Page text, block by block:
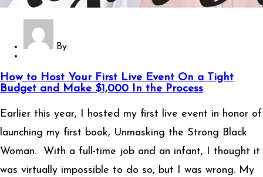
By:
How to Host Your First Live Event On a Tight
Budget and Make $1,000 In the Process
Earlier this year, I hosted my first live event in honor of
launching my first book, Unmasking the Strong Black
Woman. With a full-time job and an infant, I thought it
was virtually impossible to do so, but I was wrong. My